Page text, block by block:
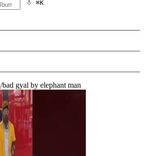
⌘K
/bad gyal by elephant man